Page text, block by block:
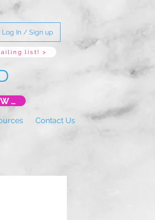
Log In / Sign up
list! >
*New Event* DoLS: The New Era (Unlearning Cheshire West)
Contact Us